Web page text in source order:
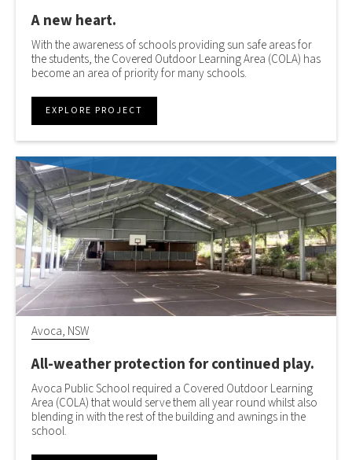
A new heart.
With the awareness of schools providing sun safe areas for
the students, the Covered Outdoor Learning Area (COLA) has
become an area of priority for many schools.
EXPLORE PROJECT
Avoca, NSW
All-weather protection for continued play.
Avoca Public School required a Covered Outdoor Learning
Area (COLA) that would serve them all year round whilst also
blending in with the rest of the building and awnings in the
school.